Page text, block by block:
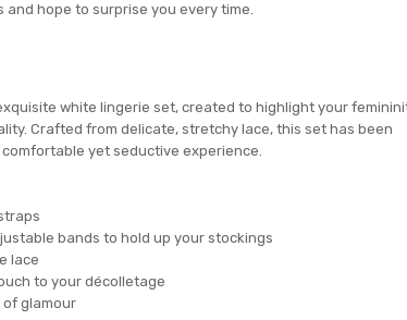
hope to surprise you every time.
white lingerie set, created to highlight your
Crafted from delicate, stretchy lace, this set has been
yet seductive experience.
bands to hold up your stockings
lace
to your décolletage
of glamour